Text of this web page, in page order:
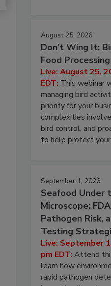
August 25, 2026
Don’t Wing It:
Food
Live: August 25,
EDT: This webinar
managing bird
priority for your
complexities
bird control, and
to help protect
September 1, 2026
Seafood Under
Microscope:
Pathogen Risk,
Testing
Live: September
pm EDT: Attend
learn how
rapid pathogen